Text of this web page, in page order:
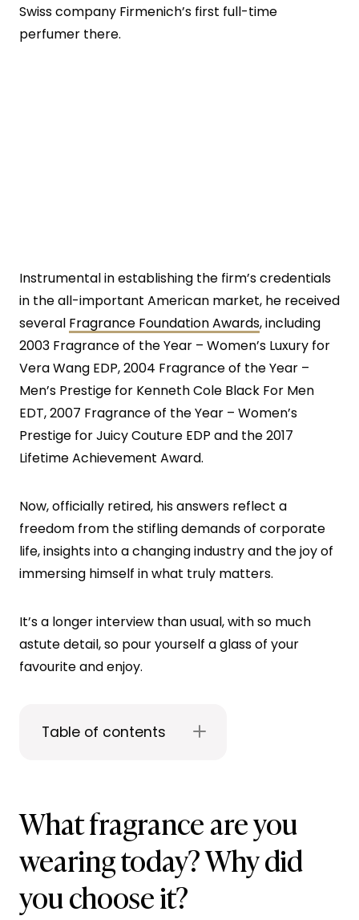
Swiss company Firmenich’s first full-time
perfumer there.
Instrumental in establishing the firm’s credentials
in the all-important American market, he received
several Fragrance Foundation Awards, including
2003 Fragrance of the Year – Women’s Luxury for
Vera Wang EDP, 2004 Fragrance of the Year –
Men’s Prestige for Kenneth Cole Black For Men
EDT, 2007 Fragrance of the Year – Women’s
Prestige for Juicy Couture EDP and the 2017
Lifetime Achievement Award.
Now, officially retired, his answers reflect a
freedom from the stifling demands of corporate
life, insights into a changing industry and the joy of
immersing himself in what truly matters.
It’s a longer interview than usual, with so much
astute detail, so pour yourself a glass of your
favourite and enjoy.
Table of contents
What fragrance are you
wearing today? Why did
you choose it?